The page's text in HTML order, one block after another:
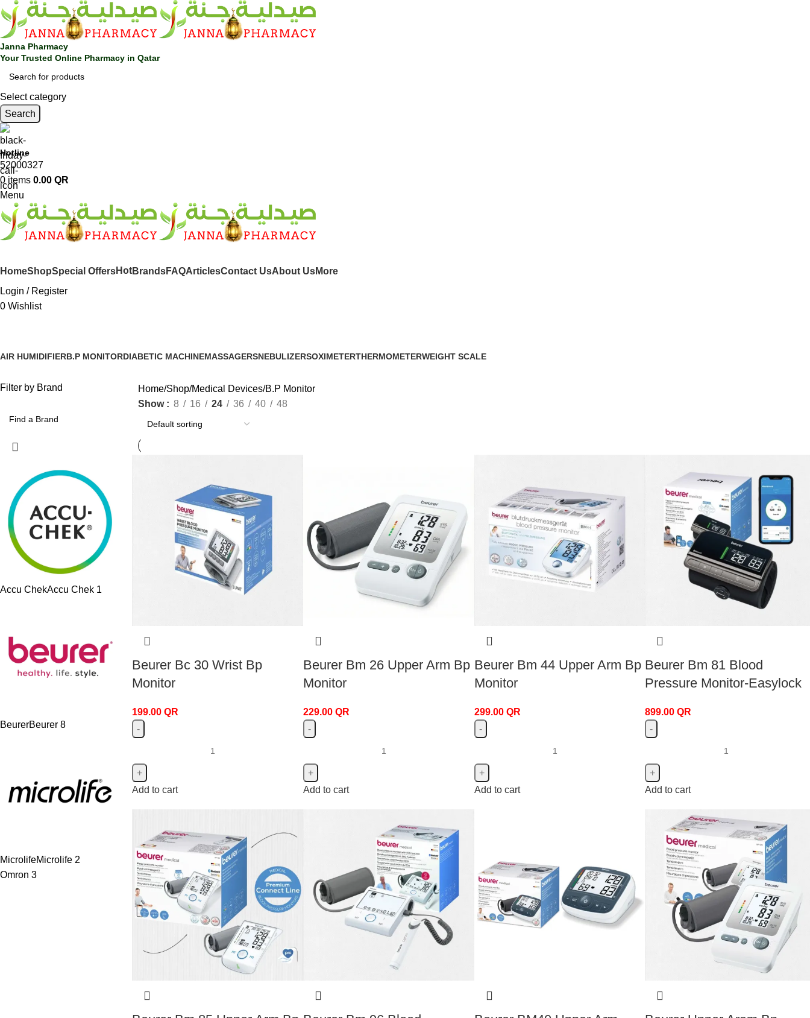
Janna Pharmacy
Your Trusted Online Pharmacy in Qatar
Select category
Search
Hotline
52000327
0 items 0.00 QR
Menu
HomeShopSpecial OffersHotBrandsFAQArticlesContact UsAbout UsMore
Login / Register
0 Wishlist
AIR HUMIDIFIERB.P MONITORDIABETIC MACHINEMASSAGERSNEBULIZERSOXIMETERTHERMOMETERWEIGHT SCALE
Filter by Brand
Accu ChekAccu Chek 1
BeurerBeurer 8
MicrolifeMicrolife 2
Omron 3
Home Shop Medical Devices B.P Monitor
Show
8 16 24 36 40 48
Beurer Bc 30 Wrist Bp
Monitor
199.00 QR
Add to cart
Beurer Bm 26 Upper Arm Bp
Monitor
229.00 QR
Add to cart
Beurer Bm 44 Upper Arm Bp
Monitor
299.00 QR
Add to cart
Beurer Bm 81 Blood
Pressure Monitor-Easylock
899.00QR
Add to cart